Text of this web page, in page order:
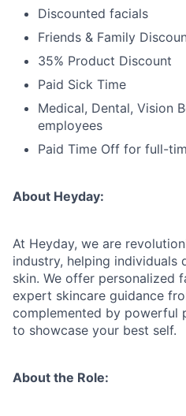
Discounted facials
Friends & Family
35% Product Discount
Paid Sick Time
Medical, Dental, Vision
employees
Paid Time Off for full-
About Heyday:
At Heyday, we are
industry, helping individuals
skin. We offer personalized
expert skincare guidance
complemented by powerful
to showcase your best self.
About the Role: